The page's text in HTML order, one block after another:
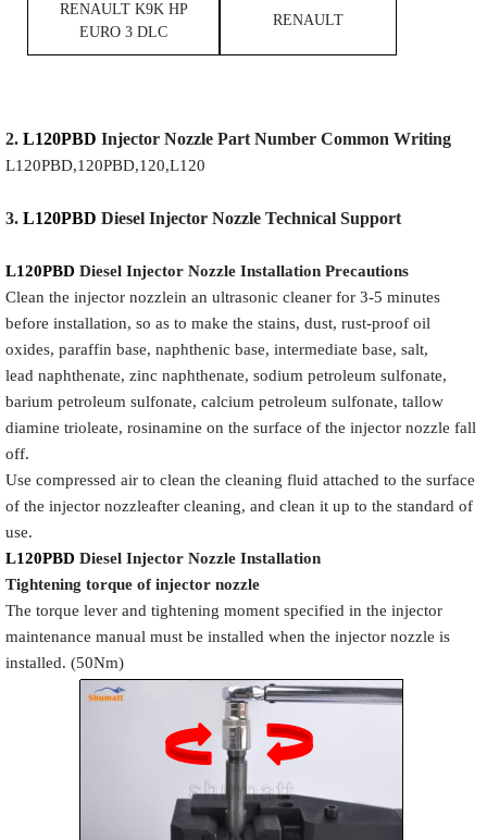
RENAULT K9K HP
EURO 3 DLC
RENAULT
2. L120PBD Injector Nozzle Part Number Common Writing
L120PBD,120PBD,120,L120
3. L120PBD Diesel Injector Nozzle Technical Support
L120PBD Diesel Injector Nozzle Installation Precautions
Clean the injector nozzlein an ultrasonic cleaner for 3-5 minutes
before installation, so as to make the stains, dust, rust-proof oil
oxides, paraffin base, naphthenic base, intermediate base, salt,
lead naphthenate, zinc naphthenate, sodium petroleum sulfonate,
barium petroleum sulfonate, calcium petroleum sulfonate, tallow
diamine trioleate, rosinamine on the surface of the injector nozzle fall
off.
Use compressed air to clean the cleaning fluid attached to the surface
of the injector nozzleafter cleaning, and clean it up to the standard of
use.
L120PBD Diesel Injector Nozzle Installation
Tightening torque of injector nozzle
The torque lever and tightening moment specified in the injector
maintenance manual must be installed when the injector nozzle is
installed. (50Nm)